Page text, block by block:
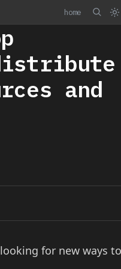
home
and
for new ways to